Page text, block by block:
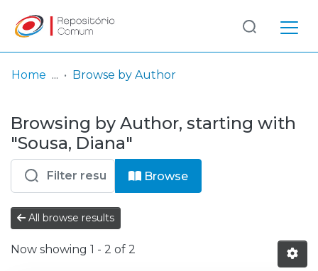
& Collections
Browse repository
Entities
Log
In
(current)
Home Browse by Author
Browsing by Author, starting with
"Sousa, Diana"
Browse
All browse results
Now showing 1 - 2 of 2